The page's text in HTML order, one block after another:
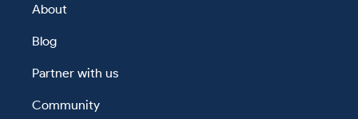
About
Blog
Partner with us
Community